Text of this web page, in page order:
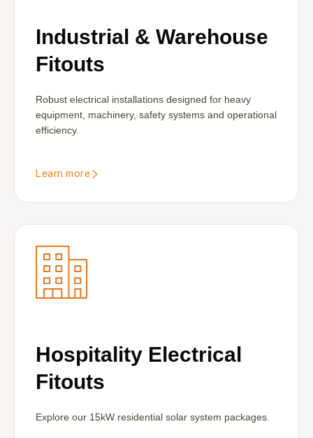
Industrial & Warehouse
Fitouts
Robust electrical installations designed for heavy
equipment, machinery, safety systems and operational
efficiency.
Learn more
Hospitality Electrical
Fitouts
Explore our 15kW residential solar system packages.